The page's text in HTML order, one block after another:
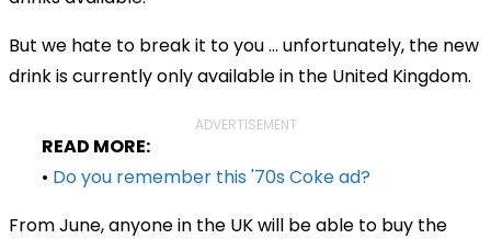
But we hate to break it to you ... unfortunately, the new
drink is currently only available in the United Kingdom.
ADVERTISEMENT
READ MORE:
• Do you remember this '70s Coke ad?
From June, anyone in the UK will be able to buy the